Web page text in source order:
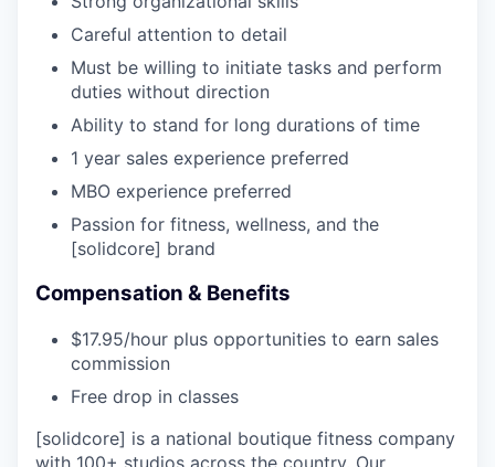
Careful attention to detail
Must be willing to initiate tasks and perform
duties without direction
Ability to stand for long durations of time
1 year sales experience preferred
MBO experience preferred
Passion for fitness, wellness, and the
[solidcore] brand
Compensation & Benefits
$17.95/hour plus opportunities to earn sales
commission
Free drop in classes
[solidcore] is a national boutique fitness company
with 100+ studios across the country. Our